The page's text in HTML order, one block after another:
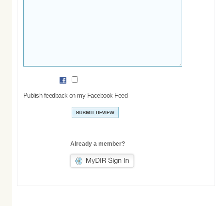
Publish feedback on my Facebook Feed
Already a member?